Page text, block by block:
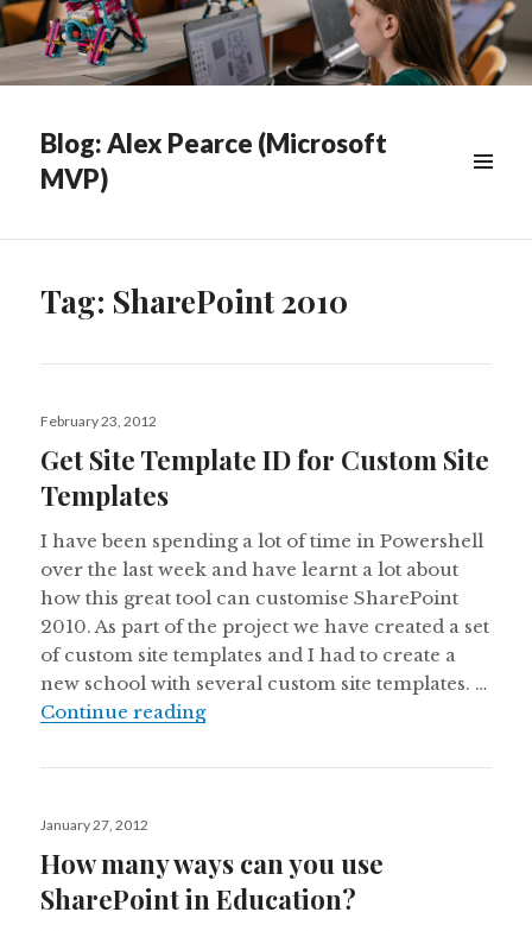
Blog: Alex Pearce (Microsoft
MVP)
Tag: SharePoint 2010
Posted
February 23, 2012
Get Site Template ID for Custom Site
Templates
I have been spending a lot of time in Powershell
over the last week and have learnt a lot about
how this great tool can customise SharePoint
2010. As part of the project we have created a set
of custom site templates and I had to create a
new school with several custom site templates. …
Continue readingGet Site Template ID for Custom
Posted
January 27, 2012
How many ways can you use
SharePoint in Education?